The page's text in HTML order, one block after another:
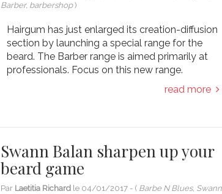
Barber, barbershop)
Hairgum has just enlarged its creation-diffusion
section by launching a special range for the
beard. The Barber range is aimed primarily at
professionals. Focus on this new range.
read more
Swann Balan sharpen up your
beard game
Par Laetitia Richard le 04/01/2017 - ( Barbe N Blues, Swann